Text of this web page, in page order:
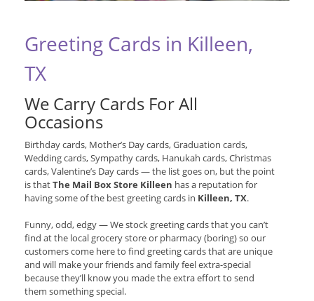
Greeting Cards in Killeen,
TX
We Carry Cards For All
Occasions
Birthday cards, Mother’s Day cards, Graduation cards,
Wedding cards, Sympathy cards, Hanukah cards, Christmas
cards, Valentine’s Day cards — the list goes on, but the point
is thatThe Mail Box Store Killeen has a reputation for
having some of the best greeting cards in Killeen, TX.
Funny, odd, edgy — We stock greeting cards that you can’t
find at the local grocery store or pharmacy (boring) so our
customers come here to find greeting cards that are unique
and will make your friends and family feel extra-special
because they’ll know you made the extra effort to send
them something special.